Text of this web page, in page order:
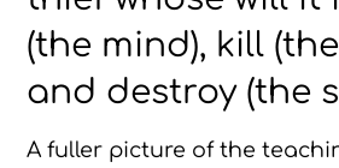
(the mind), kill
and destroy (the
A fuller picture of the